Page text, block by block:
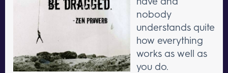
nobody
understands quite
how everything
works as well as
you do.